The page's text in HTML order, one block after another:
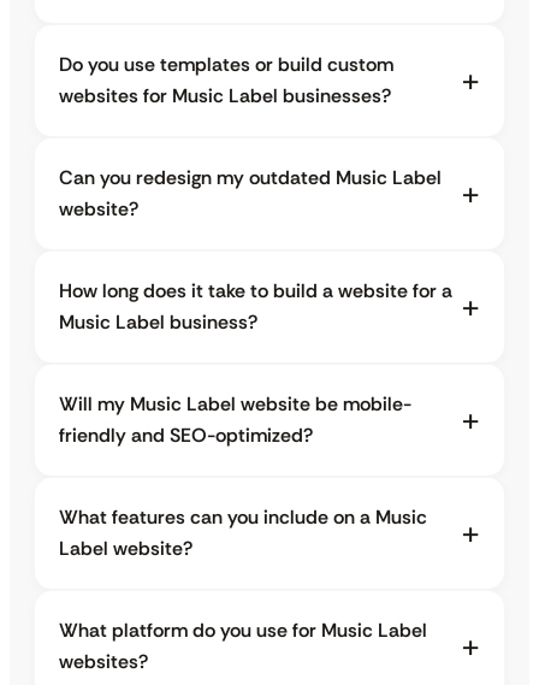
Do you use templates or build custom
websites for Music Label businesses?
Can you redesign my outdated Music Label
website?
How long does it take to build a website for a
Music Label business?
Will my Music Label website be mobile-
friendly and SEO-optimized?
What features can you include on a Music
Label website?
What platform do you use for Music Label
websites?